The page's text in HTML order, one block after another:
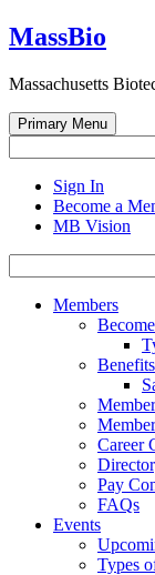
Skip
to
MassBio
Massachusetts
Primary Menu
for:
search
form
Sign In
Become a
MB Vision
for:
Members
Benefits
Career
Pay
FAQs
Events
Types